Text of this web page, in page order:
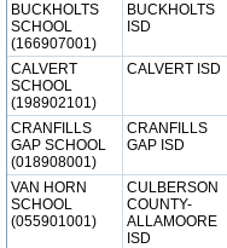
BUCKHOLTS
SCHOOL
(166907001)
BUCKHOLTS
ISD
CALVERT
SCHOOL
(198902101)
CALVERT ISD
CRANFILLS
GAP SCHOOL
(018908001)
CRANFILLS
GAP ISD
VAN HORN
SCHOOL
(055901001)
CULBERSON
COUNTY-
ALLAMOORE
ISD